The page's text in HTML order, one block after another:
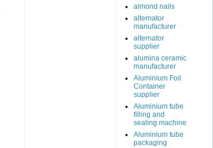
almond nails
alternator
manufacturer
alternator
supplier
alumina ceramic
manufacturer
Aluminium Foil
Container
supplier
Aluminium tube
filling and
sealing machine
Aluminium tube
packaging